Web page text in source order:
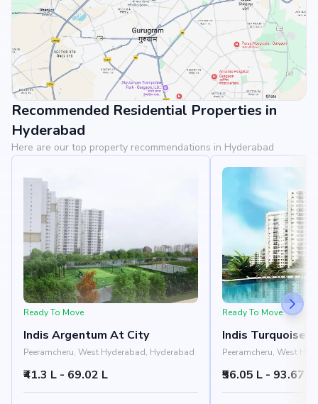
View Landmarks
Recommended Residential Properties in
Hyderabad
Here are our top property recommendations in Hyderabad
Ready To Move
Indis Argentum At City
Peeramcheru, West Hyderabad, Hyderabad
₹41.3 L - 69.02 L
Ready To Move
Indis Turquoise
Peeramcheru, West
₹56.05 L - 93.67 L